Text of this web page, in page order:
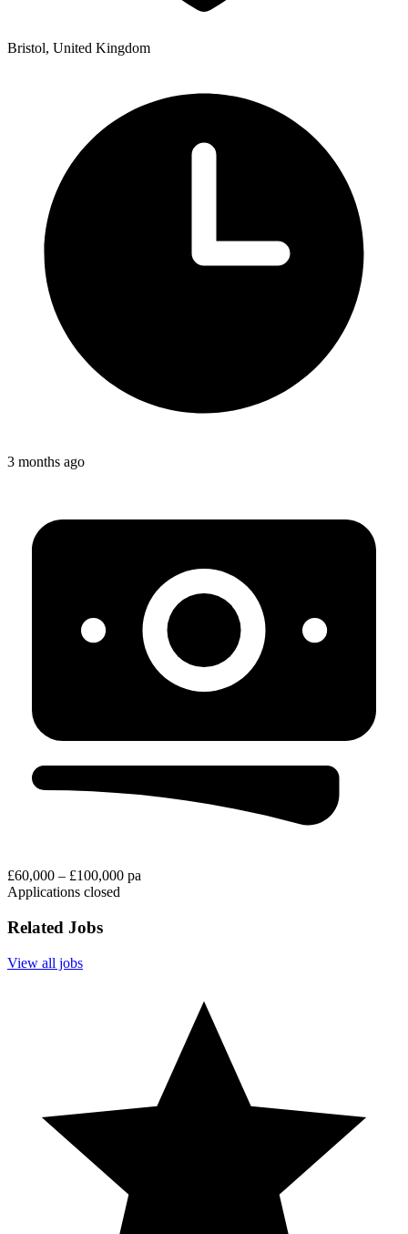
Bristol, United Kingdom
3 months ago
£60,000 – £100,000 pa
Applications closed
Related Jobs
View all jobs